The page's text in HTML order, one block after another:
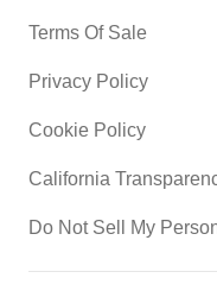
Terms Of Sale
Privacy Policy
Cookie Policy
California
Do Not Sell My